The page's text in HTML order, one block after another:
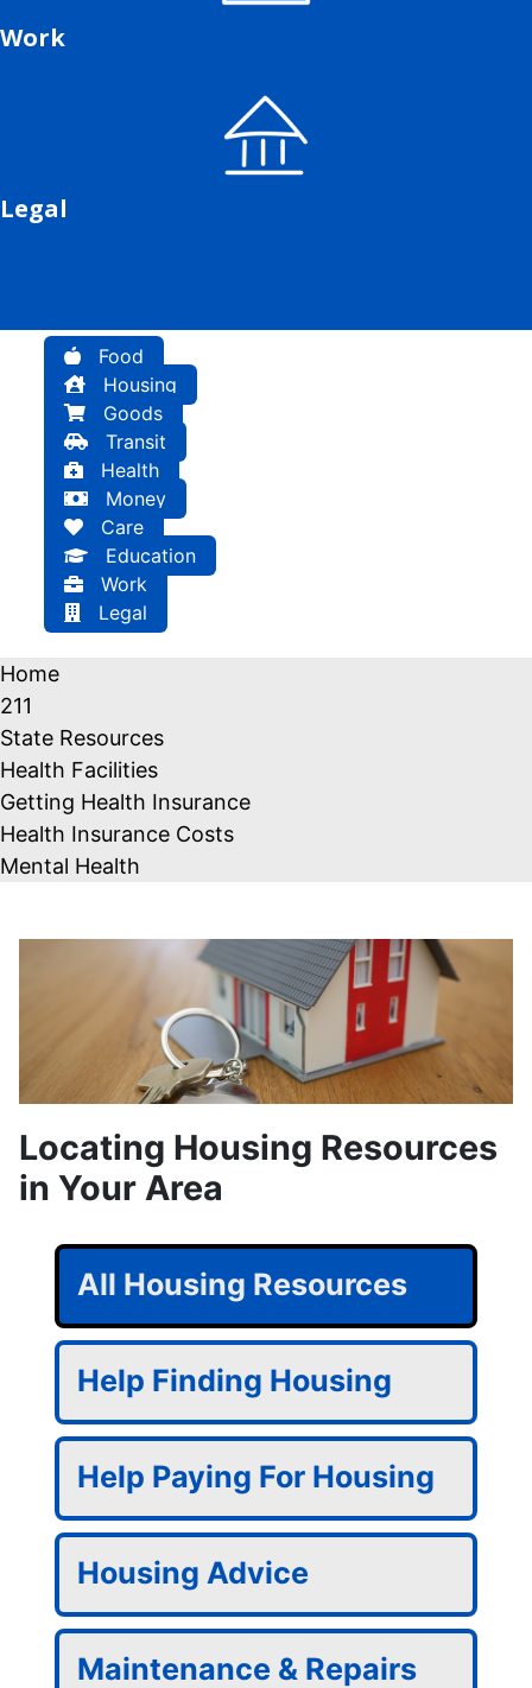
Work
Legal
Food
Housing
Goods
Transit
Health
Money
Care
Education
Work
Legal
Home
211
State Resources
Health Facilities
Getting Health Insurance
Health Insurance Costs
Mental Health
Locating Housing Resources
in Your Area
All Housing Resources
Help Finding Housing
Help Paying For Housing
Housing Advice
Maintenance & Repairs